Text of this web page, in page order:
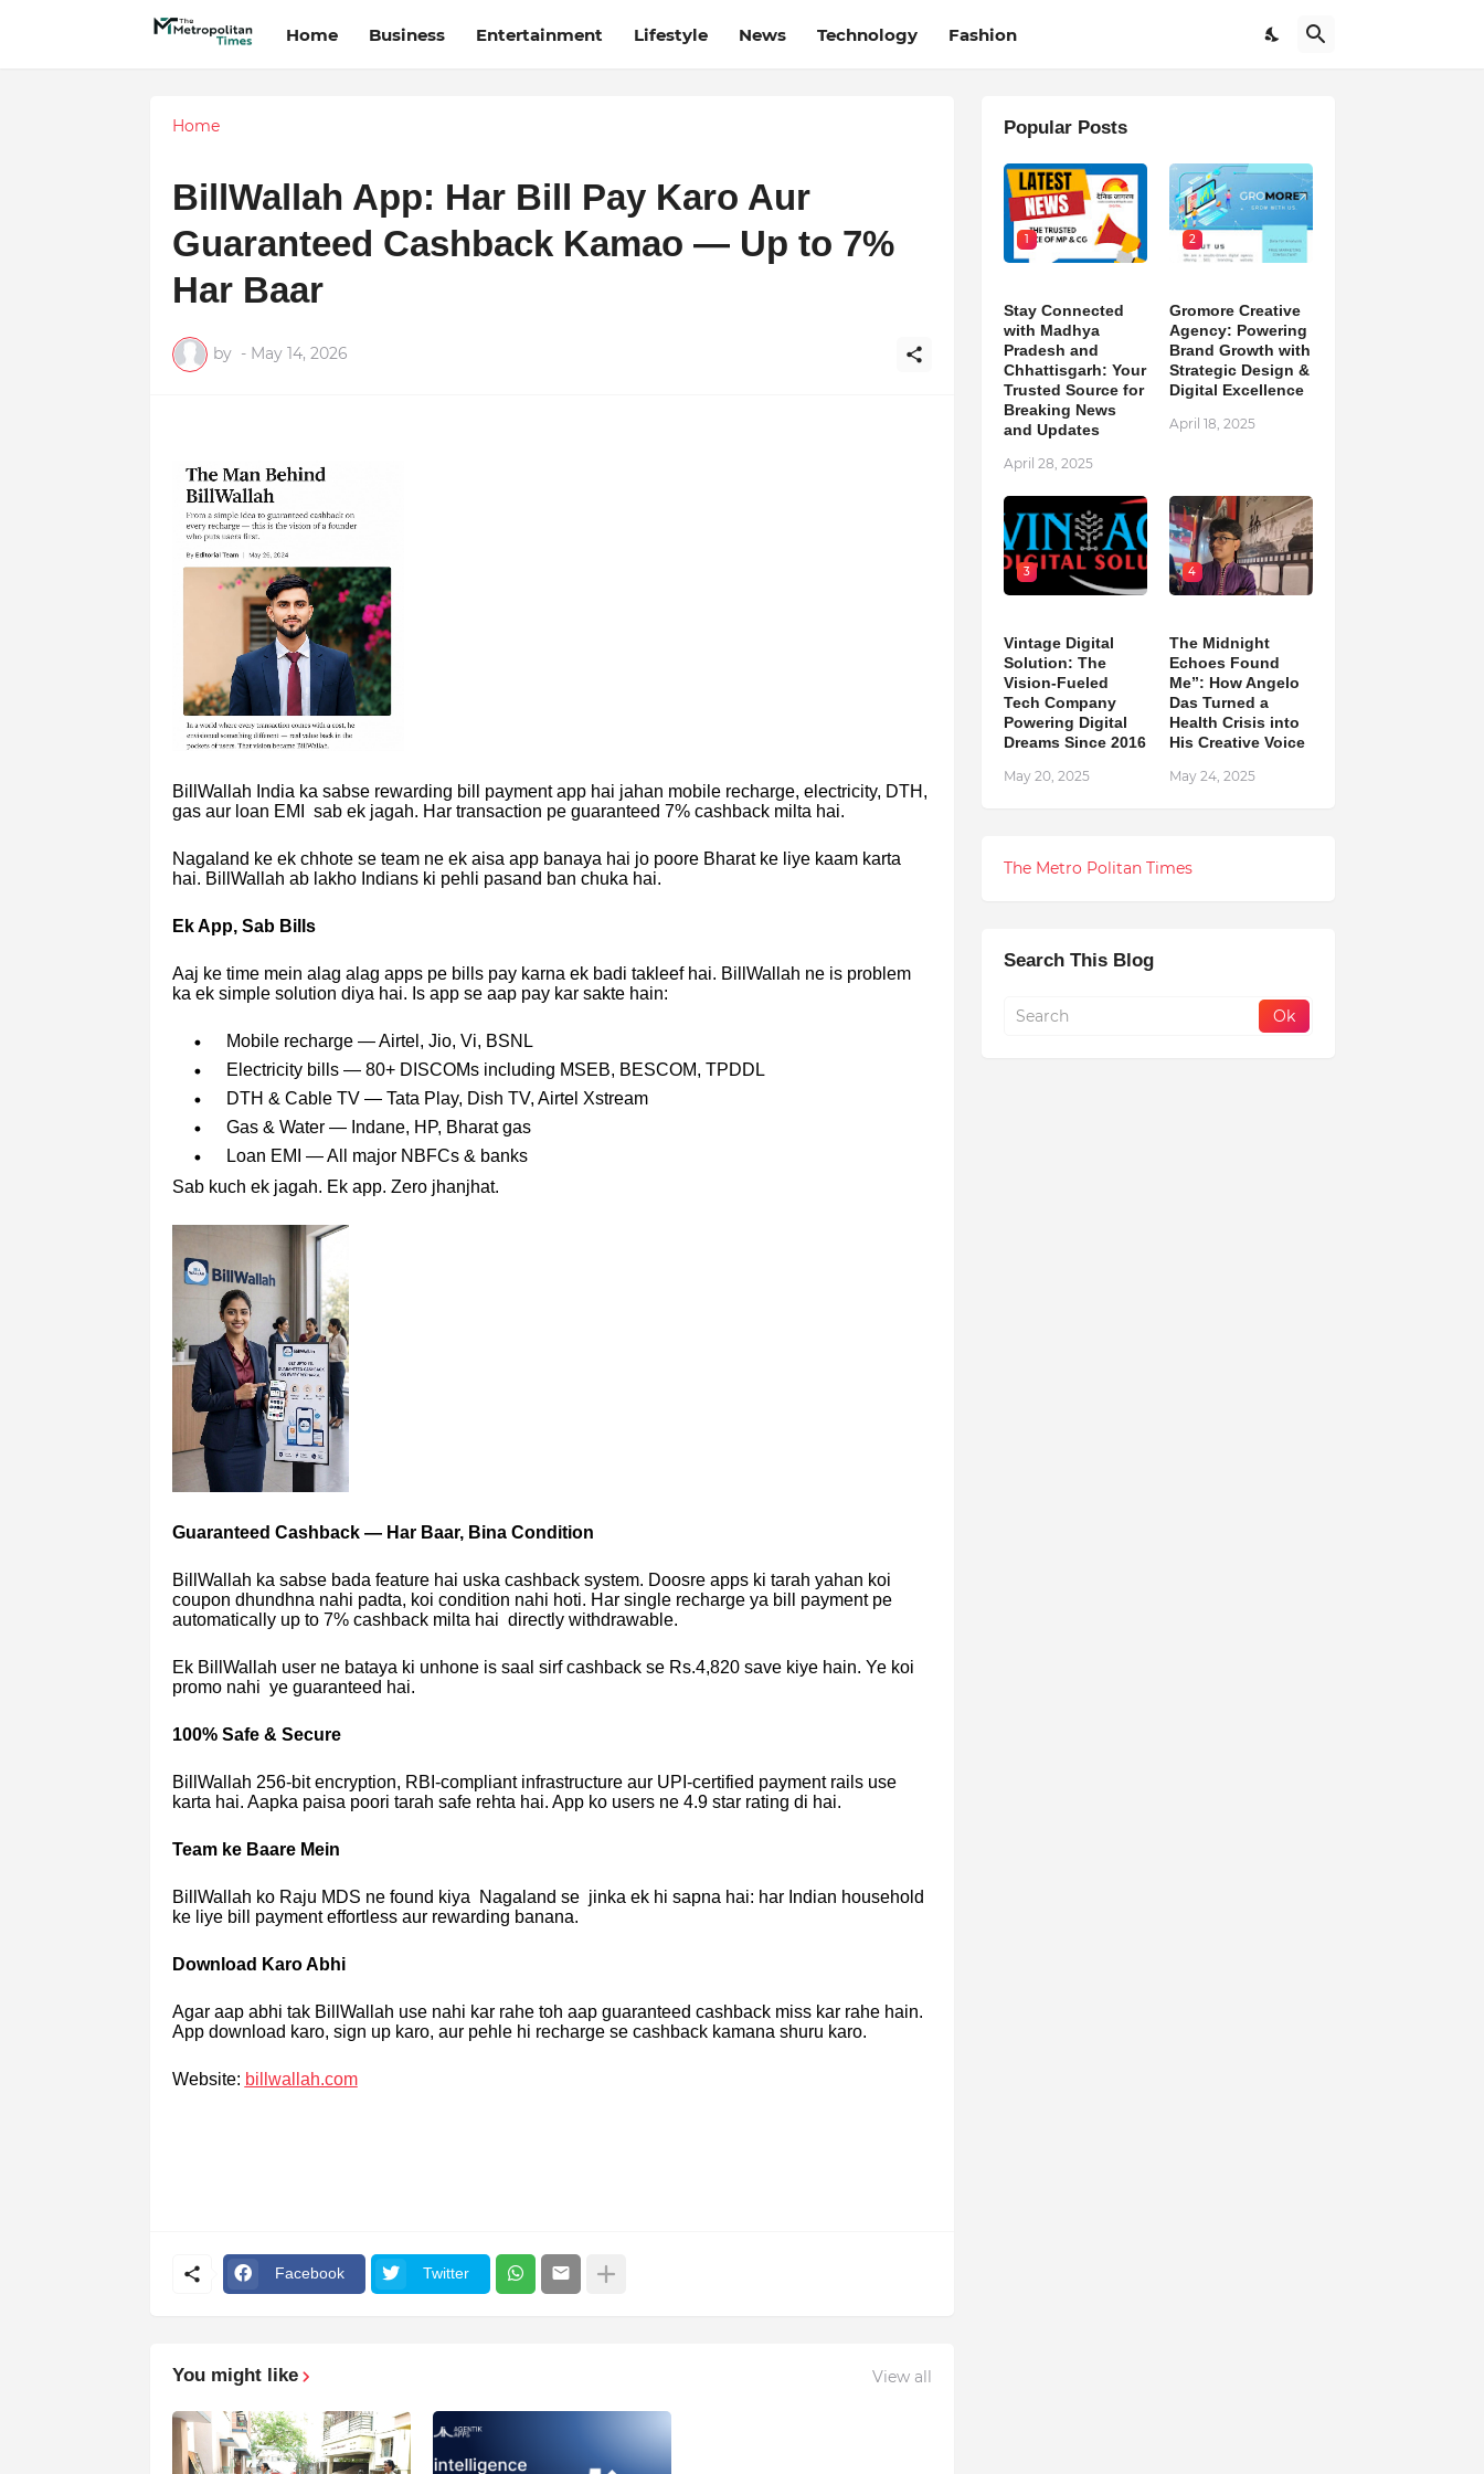
Home Business Entertainment Lifestyle News Technology Fashion
Home
BillWallah App: Har Bill Pay Karo Aur
Guaranteed Cashback Kamao — Up to 7%
Har Baar
by - May 14, 2026
BillWallah India ka sabse rewarding bill payment app hai jahan mobile recharge, electricity, DTH,
gas aur loan EMI sab ek jagah. Har transaction pe guaranteed 7% cashback milta hai.
Nagaland ke ek chhote se team ne ek aisa app banaya hai jo poore Bharat ke liye kaam karta
hai. BillWallah ab lakho Indians ki pehli pasand ban chuka hai.
Ek App, Sab Bills
Aaj ke time mein alag alag apps pe bills pay karna ek badi takleef hai. BillWallah ne is problem
ka ek simple solution diya hai. Is app se aap pay kar sakte hain:
Mobile recharge — Airtel, Jio, Vi, BSNL
Electricity bills — 80+ DISCOMs including MSEB, BESCOM, TPDDL
DTH & Cable TV — Tata Play, Dish TV, Airtel Xstream
Gas & Water — Indane, HP, Bharat gas
Loan EMI — All major NBFCs & banks
Sab kuch ek jagah. Ek app. Zero jhanjhat.
Guaranteed Cashback — Har Baar, Bina Condition
BillWallah ka sabse bada feature hai uska cashback system. Doosre apps ki tarah yahan koi
coupon dhundhna nahi padta, koi condition nahi hoti. Har single recharge ya bill payment pe
automatically up to 7% cashback milta hai directly withdrawable.
Ek BillWallah user ne bataya ki unhone is saal sirf cashback se Rs.4,820 save kiye hain. Ye koi
promo nahi ye guaranteed hai.
100% Safe & Secure
BillWallah 256-bit encryption, RBI-compliant infrastructure aur UPI-certified payment rails use
karta hai. Aapka paisa poori tarah safe rehta hai. App ko users ne 4.9 star rating di hai.
Team ke Baare Mein
BillWallah ko Raju MDS ne found kiya Nagaland se jinka ek hi sapna hai: har Indian household
ke liye bill payment effortless aur rewarding banana.
Download Karo Abhi
Agar aap abhi tak BillWallah use nahi kar rahe toh aap guaranteed cashback miss kar rahe hain.
App download karo, sign up karo, aur pehle hi recharge se cashback kamana shuru karo.
Website: billwallah.com
Facebook Twitter
You might like View all
Popular Posts
1
Stay Connected
with Madhya
Pradesh and
Chhattisgarh: Your
Trusted Source for
Breaking News
and Updates
April 28, 2025
2
Gromore Creative
Agency: Powering
Brand Growth with
Strategic Design &
Digital Excellence
April 18, 2025
3
Vintage Digital
Solution: The
Vision-Fueled
Tech Company
Powering Digital
Dreams Since 2016
May 20, 2025
4
The Midnight
Echoes Found
Me”: How Angelo
Das Turned a
Health Crisis into
His Creative Voice
May 24, 2025
The Metro Politan Times
Search This Blog